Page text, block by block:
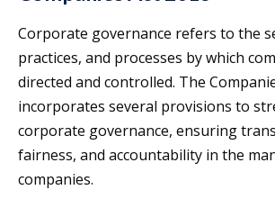
Corporate governance refers to the
practices, and processes by which
directed and controlled. The
incorporates several provisions to
corporate governance, ensuring
fairness, and accountability in the
companies.